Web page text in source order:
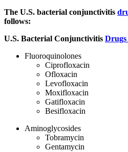
The U.S. bacterial conjunctivitis
follows:
U.S. Bacterial Conjunctivitis
Fluoroquinolones
Ciprofloxacin
Ofloxacin
Levofloxacin
Moxifloxacin
Gatifloxacin
Besifloxacin
Aminoglycosides
Tobramycin
Gentamycin